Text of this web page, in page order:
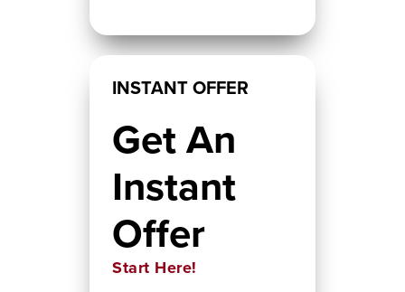
INSTANT OFFER
Get An
Instant
Offer
Start Here!